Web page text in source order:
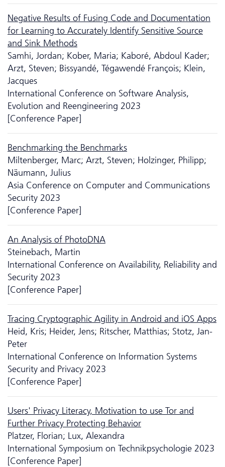
Negative Results of Fusing Code and Documentation
for Learning to Accurately Identify Sensitive Source
and Sink Methods
Samhi, Jordan; Kober, Maria; Kaboré, Abdoul Kader;
Arzt, Steven; Bissyandé, Tégawendé François; Klein,
Jacques
International Conference on Software Analysis,
Evolution and Reengineering 2023
[Conference Paper]
Benchmarking the Benchmarks
Miltenberger, Marc; Arzt, Steven; Holzinger, Philipp;
Näumann, Julius
Asia Conference on Computer and Communications
Security 2023
[Conference Paper]
An Analysis of PhotoDNA
Steinebach, Martin
International Conference on Availability, Reliability and
Security 2023
[Conference Paper]
Tracing Cryptographic Agility in Android and iOS Apps
Heid, Kris; Heider, Jens; Ritscher, Matthias; Stotz, Jan-
Peter
International Conference on Information Systems
Security and Privacy 2023
[Conference Paper]
Users' Privacy Literacy, Motivation to use Tor and
Further Privacy Protecting Behavior
Platzer, Florian; Lux, Alexandra
International Symposium on Technikpsychologie 2023
[Conference Paper]